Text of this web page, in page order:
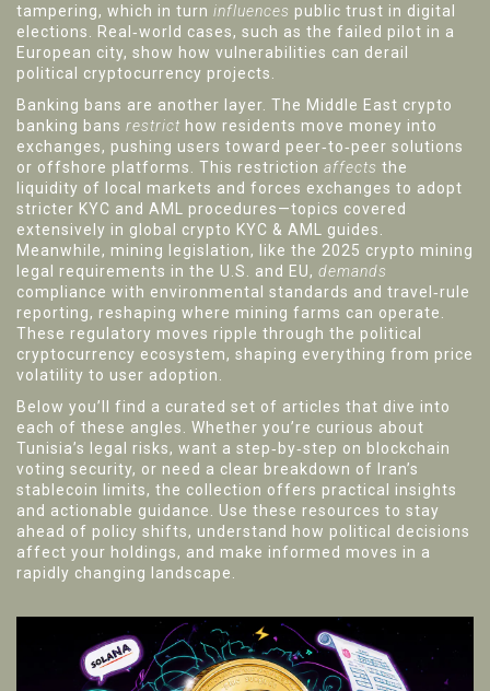
tampering, which in turn influences public trust in digital
elections. Real‑world cases, such as the failed pilot in a
European city, show how vulnerabilities can derail
political cryptocurrency projects.
Banking bans are another layer. The Middle East crypto
banking bans restrict how residents move money into
exchanges, pushing users toward peer‑to‑peer solutions
or offshore platforms. This restriction affects the
liquidity of local markets and forces exchanges to adopt
stricter KYC and AML procedures—topics covered
extensively in global crypto KYC & AML guides.
Meanwhile, mining legislation, like the 2025 crypto mining
legal requirements in the U.S. and EU, demands
compliance with environmental standards and travel‑rule
reporting, reshaping where mining farms can operate.
These regulatory moves ripple through the political
cryptocurrency ecosystem, shaping everything from price
volatility to user adoption.
Below you’ll find a curated set of articles that dive into
each of these angles. Whether you’re curious about
Tunisia’s legal risks, want a step‑by‑step on blockchain
voting security, or need a clear breakdown of Iran’s
stablecoin limits, the collection offers practical insights
and actionable guidance. Use these resources to stay
ahead of policy shifts, understand how political decisions
affect your holdings, and make informed moves in a
rapidly changing landscape.